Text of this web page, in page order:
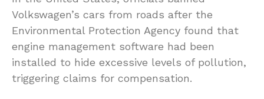
Volkswagen’s cars from roads after the
Environmental Protection Agency found that
engine management software had been
installed to hide excessive levels of pollution,
triggering claims for compensation.